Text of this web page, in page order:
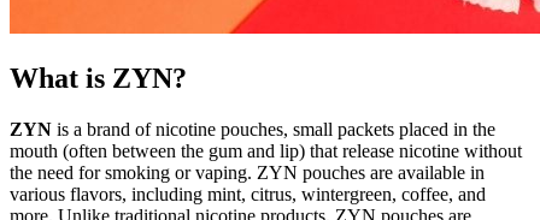
What is ZYN?
ZYN is a brand of nicotine pouches, small packets placed in the
mouth (often between the gum and lip) that release nicotine without
the need for smoking or vaping. ZYN pouches are available in
various flavors, including mint, citrus, wintergreen, coffee, and
more. Unlike traditional nicotine products, ZYN pouches are